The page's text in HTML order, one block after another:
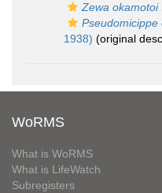
Zewa okamotoi
Pseudomicippe
1938) (original
WoRMS
What is WoRMS
What is LifeWatch
Subregisters